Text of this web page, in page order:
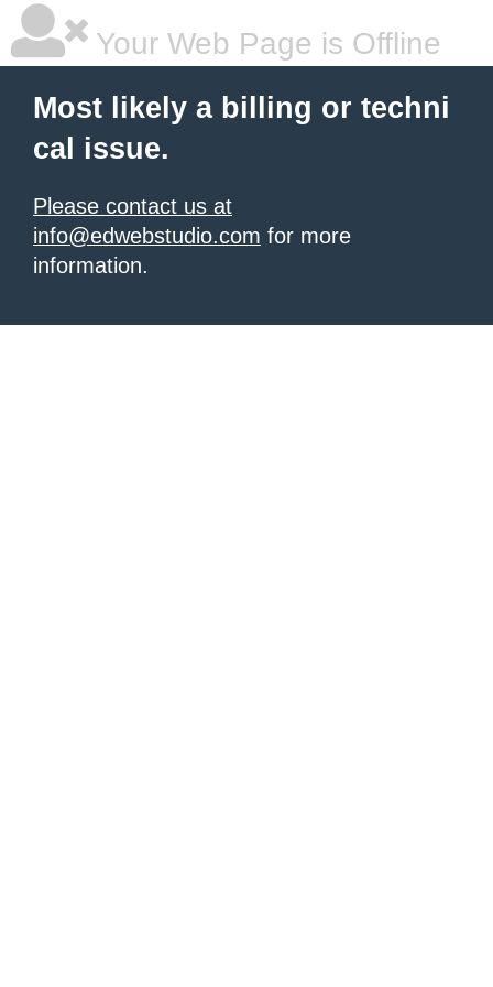
Your Web Page is Offline
Most likely a billing or techni
cal issue.
Please contact us at
info@edwebstudio.com for more
information.